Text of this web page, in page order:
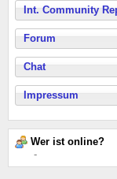
Int. Community
Forum
Chat
Impressum
Wer ist online?
-